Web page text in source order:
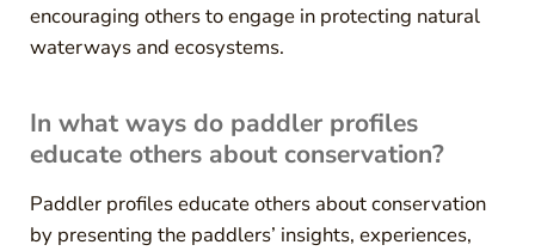
encouraging others to engage in protecting natural
waterways and ecosystems.
In what ways do paddler profiles
educate others about conservation?
Paddler profiles educate others about conservation
by presenting the paddlers’ insights, experiences,